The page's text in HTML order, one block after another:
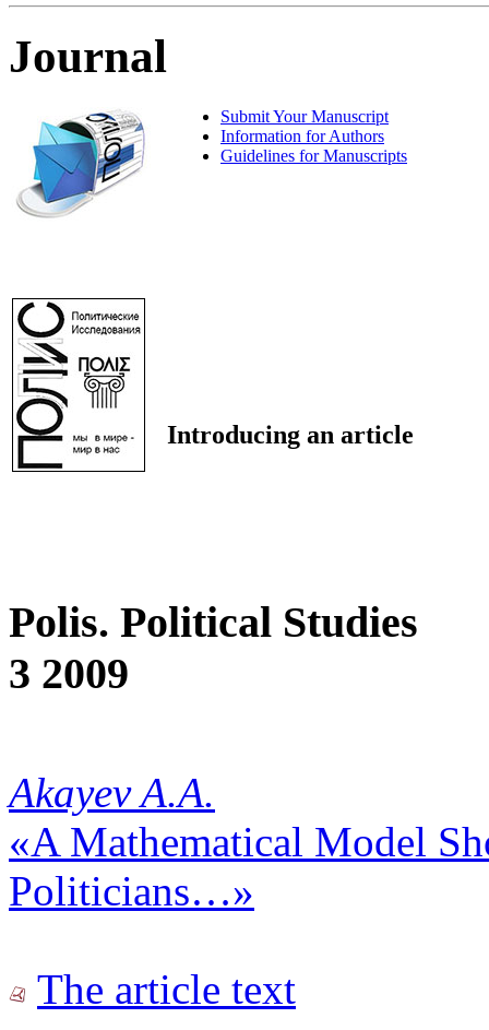
Journal
Submit Your Manuscript
Information for Authors
Guidelines for Manuscripts
Introducing an article
Polis. Political Studies
3 2009
Akayev A.A.
«A Mathematical Model
Politicians…»
The article text